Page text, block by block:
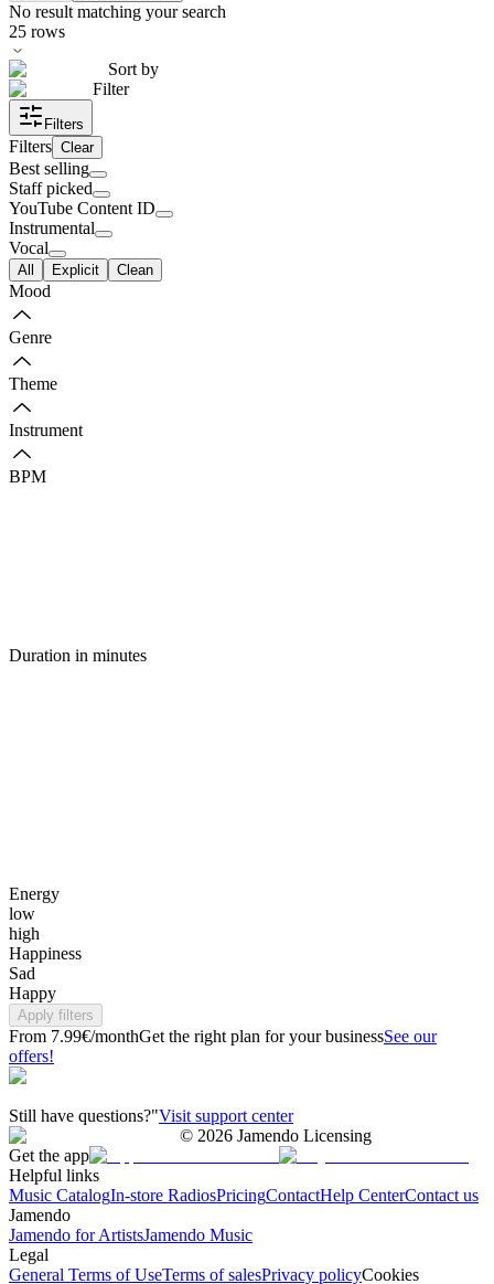
No result matching your search
25 rows
Sort by
Filter
Filters
Filters Clear
Best selling
Staff picked
YouTube Content ID
Instrumental
Vocal
All Explicit Clean
Mood
Genre
Theme
Instrument
BPM
Duration in minutes
Energy
low
high
Happiness
Sad
Happy
Apply filters
From 7.99€/monthGet the right plan for your businessSee our
offers!
Still have questions?"Visit support center
© 2026 Jamendo Licensing
Get the app
Helpful links
Music CatalogIn-store RadiosPricingContactHelp CenterContact us
Jamendo
Jamendo for ArtistsJamendo Music
Legal
General Terms of UseTerms of salesPrivacy policyCookies